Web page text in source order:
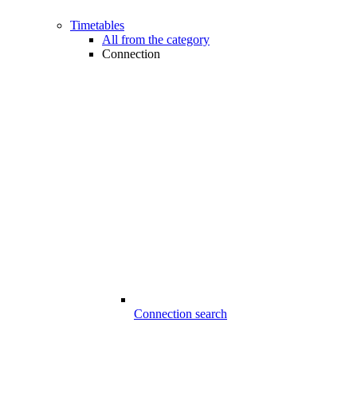
Timetables
All from the category
Connection
Connection search